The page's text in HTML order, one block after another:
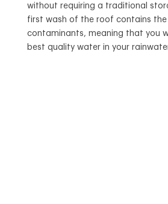
without requiring a traditional
first wash of the roof contains
contaminants, meaning that you
best quality water in your